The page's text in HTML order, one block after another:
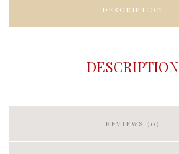
DESCRIPTION
DESCRIPTION
REVIEWS (0)